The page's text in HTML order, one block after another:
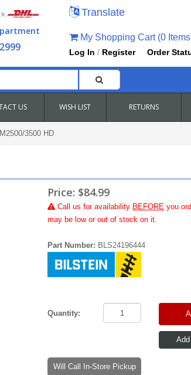
Translate
My Shopping Cart (0
Log In / Register Order
US WISH LIST RETURNS
3500 HD
Price: $84.99
Call us for availability BEFORE you
may be low or out of stock on it.
Part Number: BLS24196444
Quantity:
Will Call In-Store Pickup